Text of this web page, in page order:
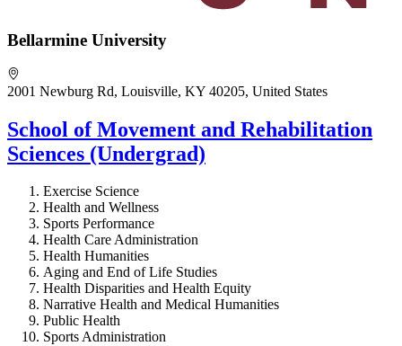
Bellarmine University
2001 Newburg Rd, Louisville, KY 40205, United States
School of Movement and Rehabilitation
Sciences (Undergrad)
Exercise Science
Health and Wellness
Sports Performance
Health Care Administration
Health Humanities
Aging and End of Life Studies
Health Disparities and Health Equity
Narrative Health and Medical Humanities
Public Health
Sports Administration